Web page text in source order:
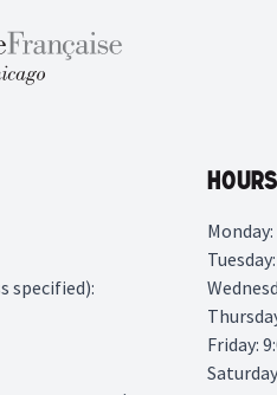
specified):
Hours
Monday:
Friday: